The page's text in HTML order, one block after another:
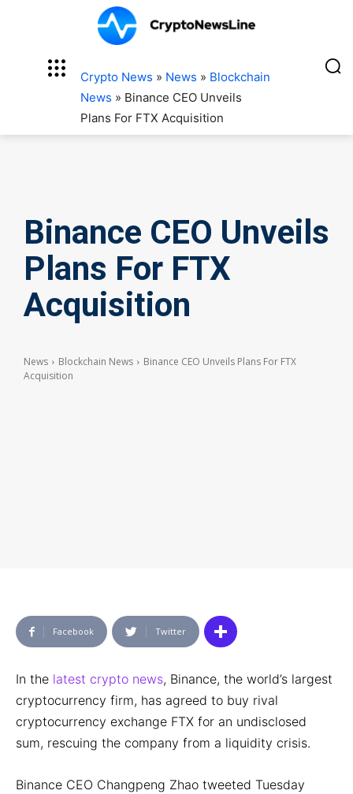
Crypto News » News » Blockchain
News » Binance CEO Unveils
Plans For FTX Acquisition
Binance CEO Unveils
Plans For FTX
Acquisition
News Blockchain News
Binance CEO Unveils Plans For FTX
Acquisition
Facebook Twitter
In the latest crypto news, Binance, the world’s largest
cryptocurrency firm, has agreed to buy rival
cryptocurrency exchange FTX for an undisclosed
sum, rescuing the company from a liquidity crisis.
Binance CEO Changpeng Zhao tweeted Tuesday